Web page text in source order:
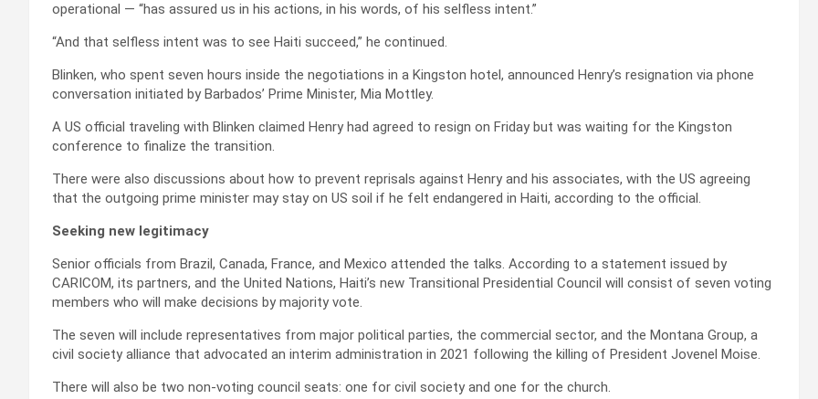
operational — “has assured us in his actions, in his words, of his selfless intent.”
“And that selfless intent was to see Haiti succeed,” he continued.
Blinken, who spent seven hours inside the negotiations in a Kingston hotel, announced Henry’s resignation via phone
conversation initiated by Barbados’ Prime Minister, Mia Mottley.
A US official traveling with Blinken claimed Henry had agreed to resign on Friday but was waiting for the Kingston
conference to finalize the transition.
There were also discussions about how to prevent reprisals against Henry and his associates, with the US agreeing
that the outgoing prime minister may stay on US soil if he felt endangered in Haiti, according to the official.
Seeking new legitimacy
Senior officials from Brazil, Canada, France, and Mexico attended the talks. According to a statement issued by
CARICOM, its partners, and the United Nations, Haiti’s new Transitional Presidential Council will consist of seven voting
members who will make decisions by majority vote.
The seven will include representatives from major political parties, the commercial sector, and the Montana Group, a
civil society alliance that advocated an interim administration in 2021 following the killing of President Jovenel Moise.
There will also be two non-voting council seats: one for civil society and one for the church.